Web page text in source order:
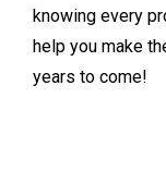
knowing every
help you make
years to come!